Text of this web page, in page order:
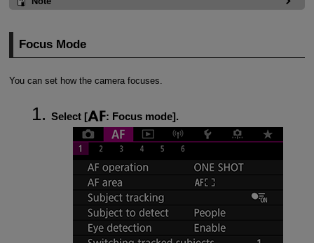
Focus Mode
You can set how the camera focuses.
Select [ : Focus mode].